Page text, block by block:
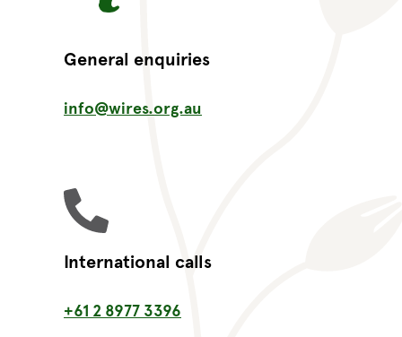
General enquiries
info@wires.org.au
International calls
+61 2 8977 3396